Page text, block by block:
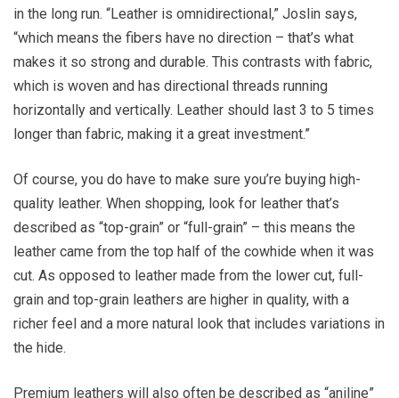
in the long run. “Leather is omnidirectional,” Joslin says,
“which means the fibers have no direction – that’s what
makes it so strong and durable. This contrasts with fabric,
which is woven and has directional threads running
horizontally and vertically. Leather should last 3 to 5 times
longer than fabric, making it a great investment.”
Of course, you do have to make sure you’re buying high-
quality leather. When shopping, look for leather that’s
described as “top-grain” or “full-grain” – this means the
leather came from the top half of the cowhide when it was
cut. As opposed to leather made from the lower cut, full-
grain and top-grain leathers are higher in quality, with a
richer feel and a more natural look that includes variations in
the hide.
Premium leathers will also often be described as “aniline”